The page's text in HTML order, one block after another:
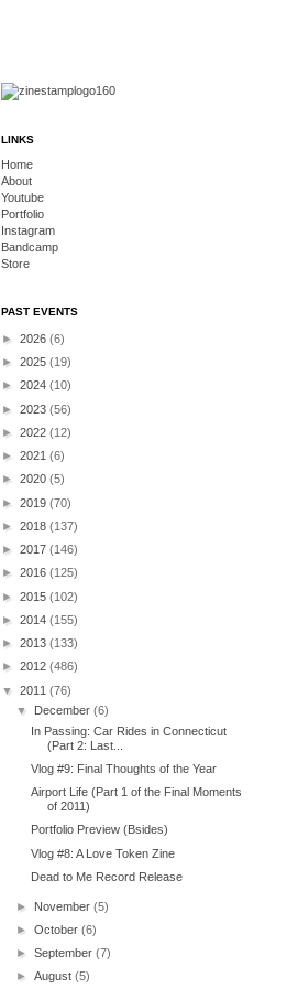
LINKS
Home
About
Youtube
Portfolio
Instagram
Bandcamp
Store
PAST EVENTS
► 2026 (6)
► 2025 (19)
► 2024 (10)
► 2023 (56)
► 2022 (12)
► 2021 (6)
► 2020 (5)
► 2019 (70)
► 2018 (137)
► 2017 (146)
► 2016 (125)
► 2015 (102)
► 2014 (155)
► 2013 (133)
► 2012 (486)
▼ 2011 (76)
▼ December(6)
In Passing: Car Rides in Connecticut
(Part 2: Last...
Vlog #9: Final Thoughts of the Year
Airport Life (Part 1 of the Final Moments
of 2011)
Portfolio Preview (Bsides)
Vlog #8: A Love Token Zine
Dead to Me Record Release
► November(5)
►October(6)
►September(7)
►August(5)